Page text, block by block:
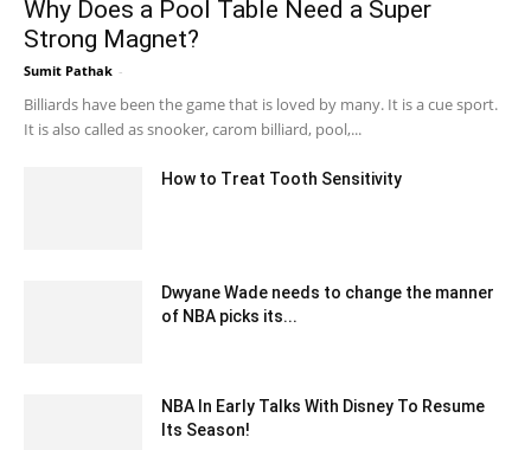
Why Does a Pool Table Need a Super
Strong Magnet?
Sumit Pathak -
Billiards have been the game that is loved by many. It is a cue sport.
It is also called as snooker, carom billiard, pool,...
How to Treat Tooth Sensitivity
Dwyane Wade needs to change the manner
of NBA picks its...
NBA In Early Talks With Disney To Resume
Its Season!